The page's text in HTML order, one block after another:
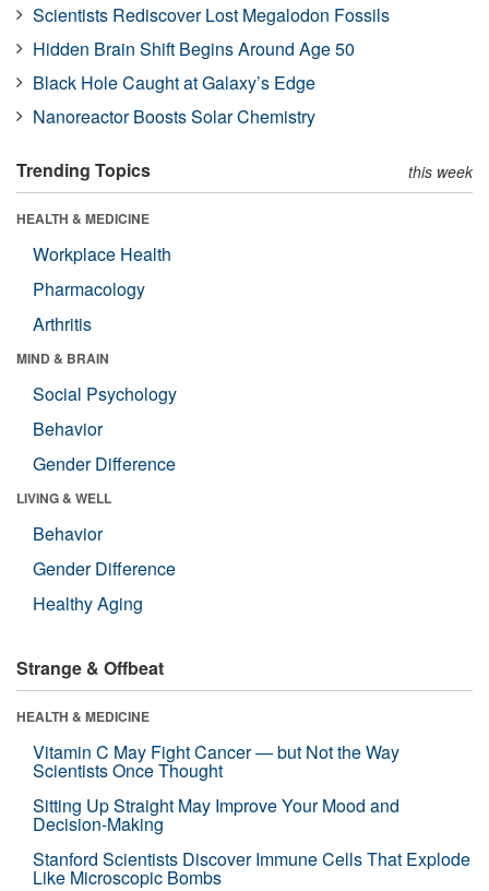
Scientists Rediscover Lost Megalodon Fossils
Hidden Brain Shift Begins Around Age 50
Black Hole Caught at Galaxy’s Edge
Nanoreactor Boosts Solar Chemistry
Trending Topics this week
HEALTH & MEDICINE
Workplace Health
Pharmacology
Arthritis
MIND & BRAIN
Social Psychology
Behavior
Gender Difference
LIVING & WELL
Behavior
Gender Difference
Healthy Aging
Strange & Offbeat
HEALTH & MEDICINE
Vitamin C May Fight Cancer — but Not the Way
Scientists Once Thought
Sitting Up Straight May Improve Your Mood and
Decision-Making
Stanford Scientists Discover Immune Cells That Explode
Like Microscopic Bombs